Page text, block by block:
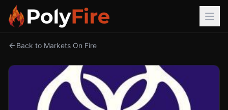
Back to Markets On Fire